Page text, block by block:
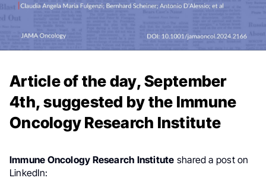
Article of the day, September
4th, suggested by the Immune
Oncology Research Institute
Immune Oncology Research Institute shared a post on
LinkedIn: